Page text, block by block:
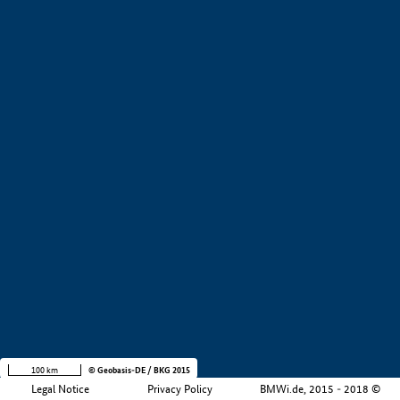
Legal Notice Privacy Policy BMWi.de, 2015 - 2018 ©
100 km © Geobasis-DE / BKG 2015